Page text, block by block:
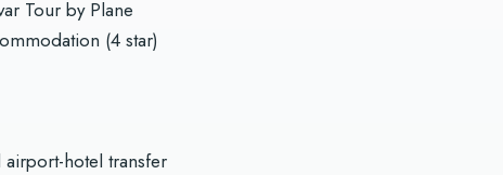
Tour by Plane
(4 star)
hotel transfer